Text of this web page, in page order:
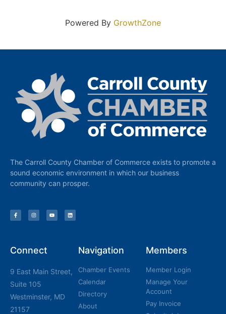
Powered By GrowthZone
The Carroll County Chamber of Commerce exists to promote a
sound economic environment in which our business
community can prosper.
Connect
9 East Main Street,
Suite 105
Westminster, MD
21157
Navigation
Chamber Events
Calendar
Directory
About
Members
Member Login
Manage Your
Account
Pay Invoice